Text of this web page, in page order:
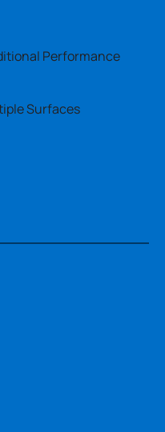
Performance
Surfaces